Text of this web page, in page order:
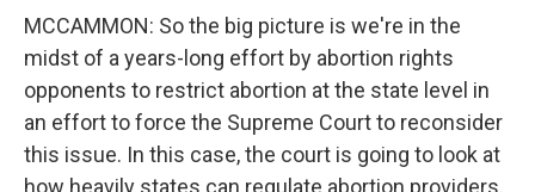
MCCAMMON: So the big picture is we're in the
midst of a years-long effort by abortion rights
opponents to restrict abortion at the state level in
an effort to force the Supreme Court to reconsider
this issue. In this case, the court is going to look at
how heavily states can regulate abortion providers.